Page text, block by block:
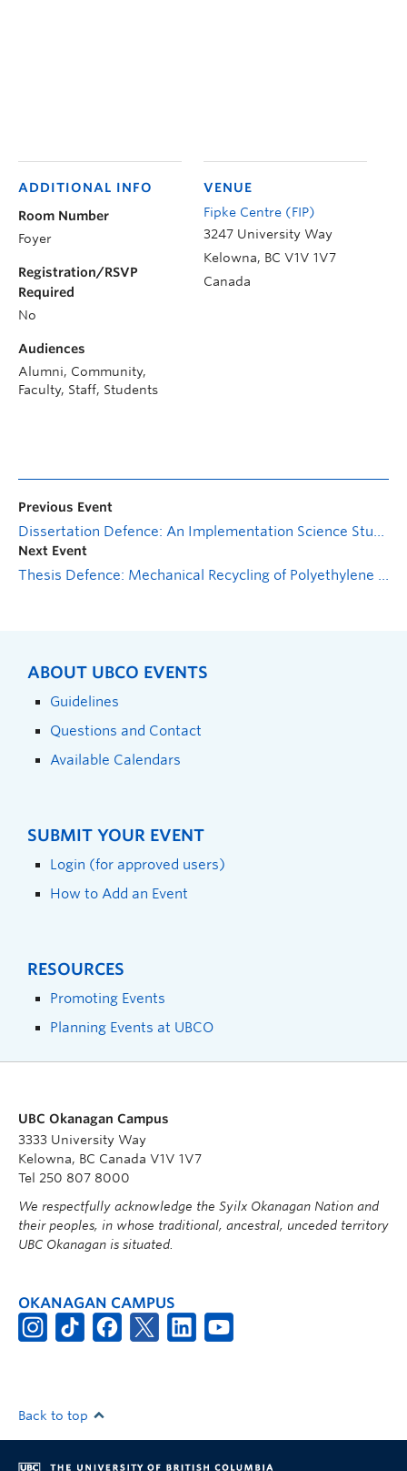
VENUE
Fipke Centre (FIP)
3247 University Way
Kelowna, BC V1V 1V7
Canada
ADDITIONAL INFO
Room Number
Foyer
Registration/RSVP
Required
No
Audiences
Alumni, Community,
Faculty, Staff, Students
Previous Event
Dissertation Defence: An Implementation Science Study of an Intersectoral (University – Community – Health Authority) Drug Checking Model
Next Event
Thesis Defence: Mechanical Recycling of Polyethylene Terephthalate Glycol-Modified: Incorporation of Carbon Nanotubes Towards Functional Composites
ABOUT UBCO EVENTS
Guidelines
Questions and Contact
Available Calendars
SUBMIT YOUR EVENT
Login (for approved users)
How to Add an Event
RESOURCES
Promoting Events
Planning Events at UBCO
UBC Okanagan Campus
3333 University Way
Kelowna, BC Canada V1V 1V7
Tel 250 807 8000
We respectfully acknowledge the Syilx Okanagan Nation and
their peoples, in whose traditional, ancestral, unceded territory
UBC Okanagan is situated.
OKANAGAN CAMPUS
Back to top